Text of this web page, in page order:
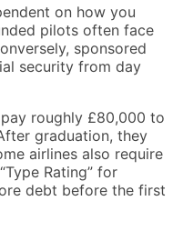
on how you
pilots often face
sponsored
security from day
roughly £80,000 to
graduation, they
airlines also require
Rating” for
debt before the first